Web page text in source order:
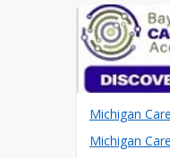
Michigan
Michigan